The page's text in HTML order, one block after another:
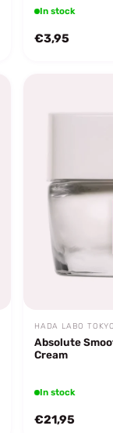
In stock
€3,95
HADA LABO TOKYO
Absolute
Cream
In stock
€21,95